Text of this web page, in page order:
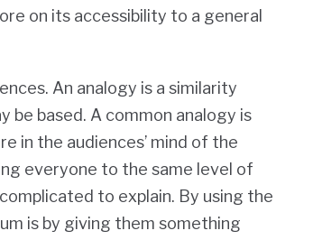
on its accessibility to a general
An analogy is a similarity
be based. A common analogy is
in the audiences’ mind of the
everyone to the same level of
to explain. By using the
is by giving them something